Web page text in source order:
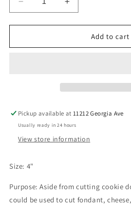
Decrease
quantity
for
Plaque
Increase
quantity
for
Square
Plaque
Add to cart
Pickup available at11212 Georgia Ave
Usually ready in 24 hours
View store information
Size: 4"
Purpose: Aside from cutting cookie
could be used to cut fondant,